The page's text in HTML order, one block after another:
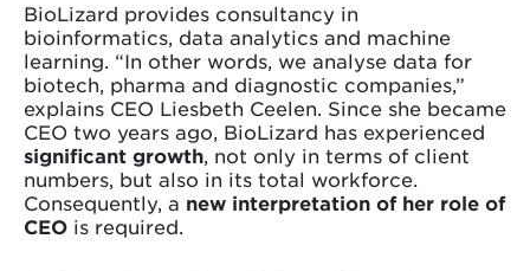
BioLizard provides consultancy in
bioinformatics, data analytics and machine
learning. “In other words, we analyse data for
biotech, pharma and diagnostic companies,”
explains CEO Liesbeth Ceelen. Since she became
CEO two years ago, BioLizard has experienced
significant growth, not only in terms of client
numbers, but also in its total workforce.
Consequently, a new interpretation of her role of
CEO is required.